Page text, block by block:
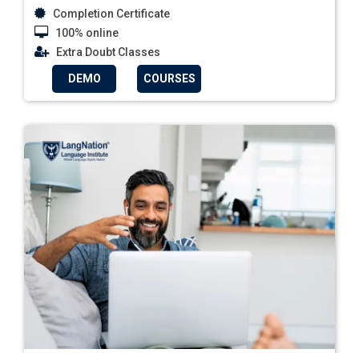
Completion Certificate
100% online
Extra Doubt Classes
DEMO COURSES